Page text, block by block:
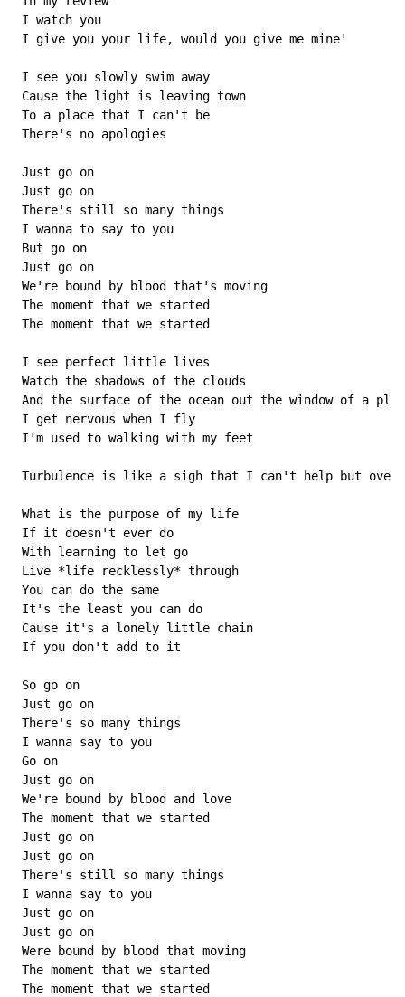
I watch you
I give you your life, would you give me mine'
I see you slowly swim away
Cause the light is leaving town
To a place that I can't be
There's no apologies
Just go on
Just go on
There's still so many things
I wanna to say to you
But go on
Just go on
We're bound by blood that's moving
The moment that we started
The moment that we started
I see perfect little lives
Watch the shadows of the clouds
And the surface of the ocean out the window of a
I get nervous when I fly
I'm used to walking with my feet
Turbulence is like a sigh that I can't help but over
What is the purpose of my life
If it doesn't ever do
With learning to let go
Live *life recklessly* through
You can do the same
It's the least you can do
Cause it's a lonely little chain
If you don't add to it
So go on
Just go on
There's so many things
I wanna say to you
Go on
Just go on
We're bound by blood and love
The moment that we started
Just go on
Just go on
There's still so many things
I wanna say to you
Just go on
Just go on
Were bound by blood that moving
The moment that we started
The moment that we started